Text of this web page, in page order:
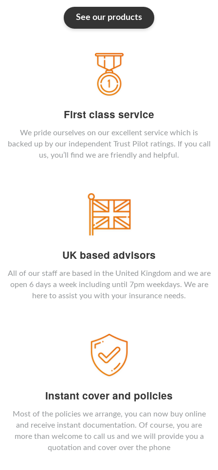
See our products
First class service
We pride ourselves on our excellent service which is
backed up by our independent Trust Pilot ratings. If you call
us, you’ll find we are friendly and helpful.
UK based advisors
All of our staff are based in the United Kingdom and we are
open 6 days a week including until 7pm weekdays. We are
here to assist you with your insurance needs.
Instant cover and policies
Most of the policies we arrange, you can now buy online
and receive instant documentation. Of course, you are
more than welcome to call us and we will provide you a
quotation and cover over the phone